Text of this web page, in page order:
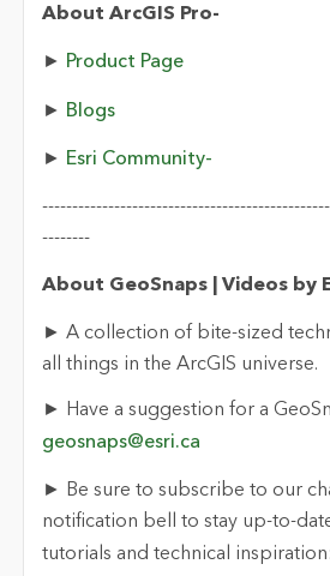
About ArcGIS Pro-
► Product Page
► Blogs
► Esri Community-
--------
About GeoSnaps | Videos by
► A collection of bite-sized
all things in the ArcGIS universe.
► Have a suggestion for a
geosnaps@esri.ca
► Be sure to subscribe to our
notification bell to stay up-to-
tutorials and technical inspiration: